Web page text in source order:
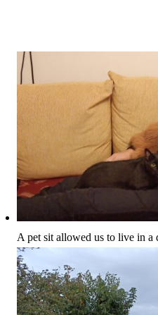
A pet sit allowed us to live in